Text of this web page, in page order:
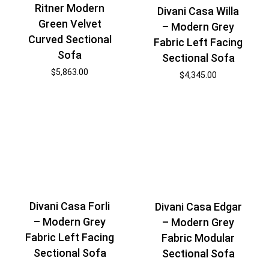
Ritner Modern
Green Velvet
Curved Sectional
Sofa
$5,863.00
Divani Casa Willa
– Modern Grey
Fabric Left Facing
Sectional Sofa
$4,345.00
Divani Casa Forli
– Modern Grey
Fabric Left Facing
Sectional Sofa
Divani Casa Edgar
– Modern Grey
Fabric Modular
Sectional Sofa